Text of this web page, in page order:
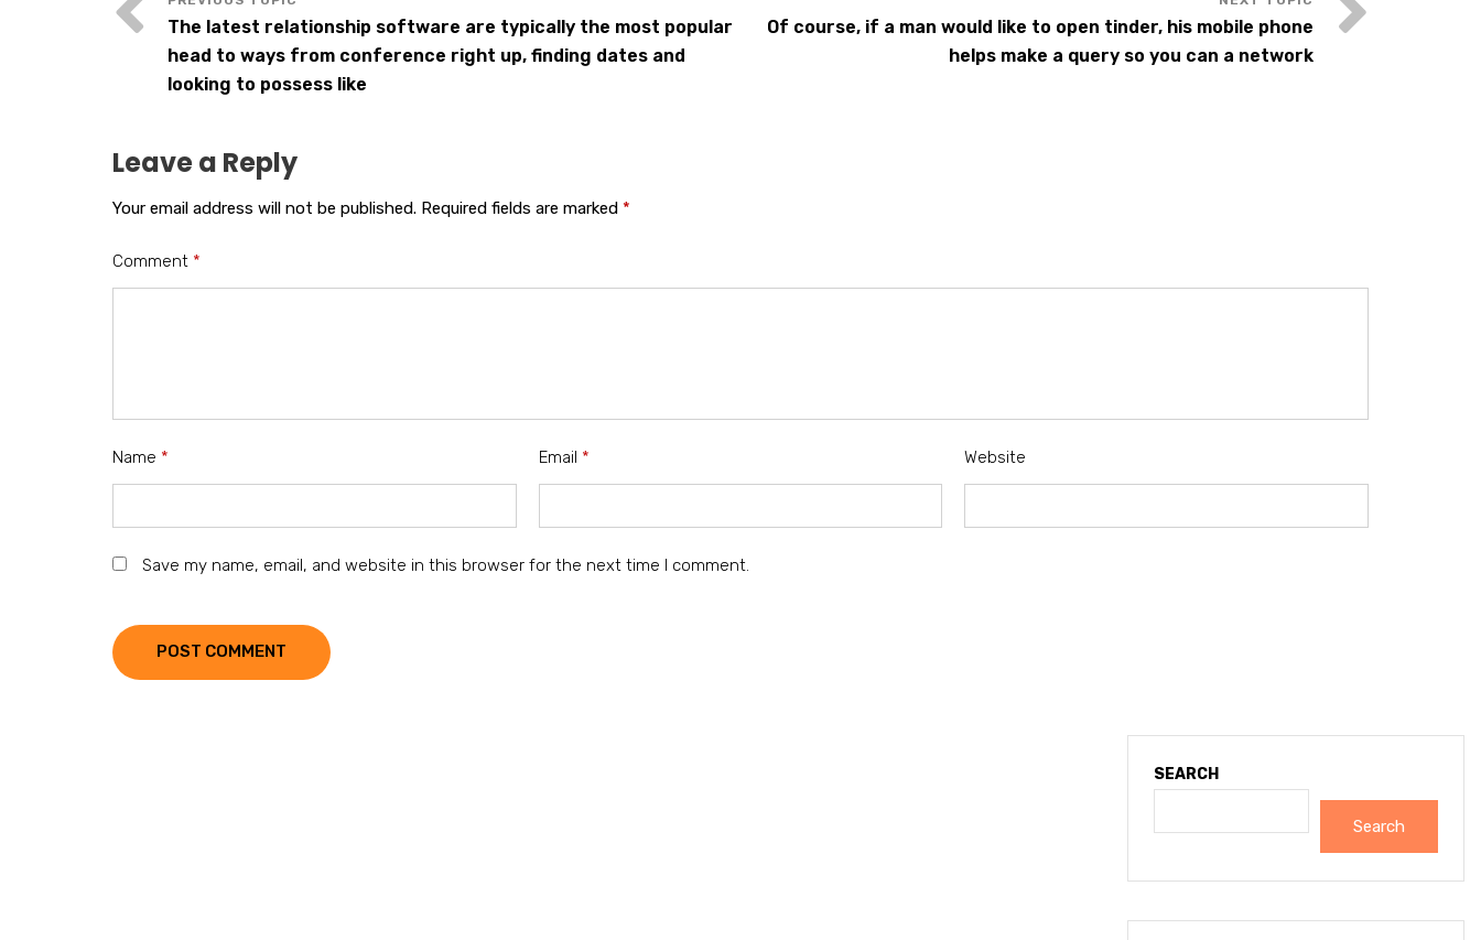
The latest relationship software are typically the most popular
head to ways from conference right up, finding dates and
looking to possess like
Of course, if a man would like to open tinder, his mobile phone
helps make a query so you can a network
Leave a Reply
Your email address will not be published. Required fields are marked *
Comment *
Name * Email * Website
Save my name, email, and website in this browser for the next time I comment.
POST COMMENT
SEARCH
Search